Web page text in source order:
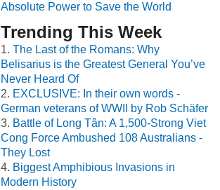
Absolute Power to Save the World
Trending This Week
The Last of the Romans: Why
Belisarius is the Greatest General You’ve
Never Heard Of
EXCLUSIVE: In their own words -
German veterans of WWII by Rob Schäfer
Battle of Long Tân: A 1,500-Strong Viet
Cong Force Ambushed 108 Australians -
They Lost
Biggest Amphibious Invasions in
Modern History